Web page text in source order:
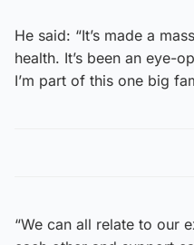
He said: “It’s made a
health. It’s been an eye-
I’m part of this one big
“We can all relate to our